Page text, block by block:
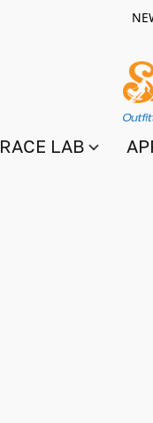
RACE LAB